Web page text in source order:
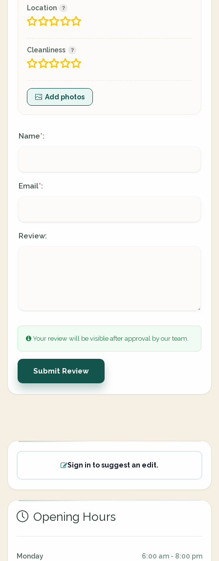
Location
Cleanliness
Add photos
Name*:
Email*:
Review:
Your review will be visible after approval by our team.
Submit Review
Sign in to suggest an edit.
Opening Hours
Monday 6:00 am - 8:00 pm